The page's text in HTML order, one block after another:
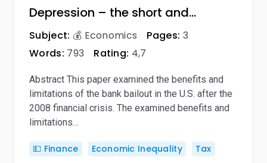
Depression – the short and…
Subject: 💰 Economics Pages: 3
Words: 793 Rating: 4,7
Abstract This paper examined the benefits and
limitations of the bank bailout in the U.S. after the
2008 financial crisis. The examined benefits and
limitations…
💵 Finance Economic Inequality
Tax